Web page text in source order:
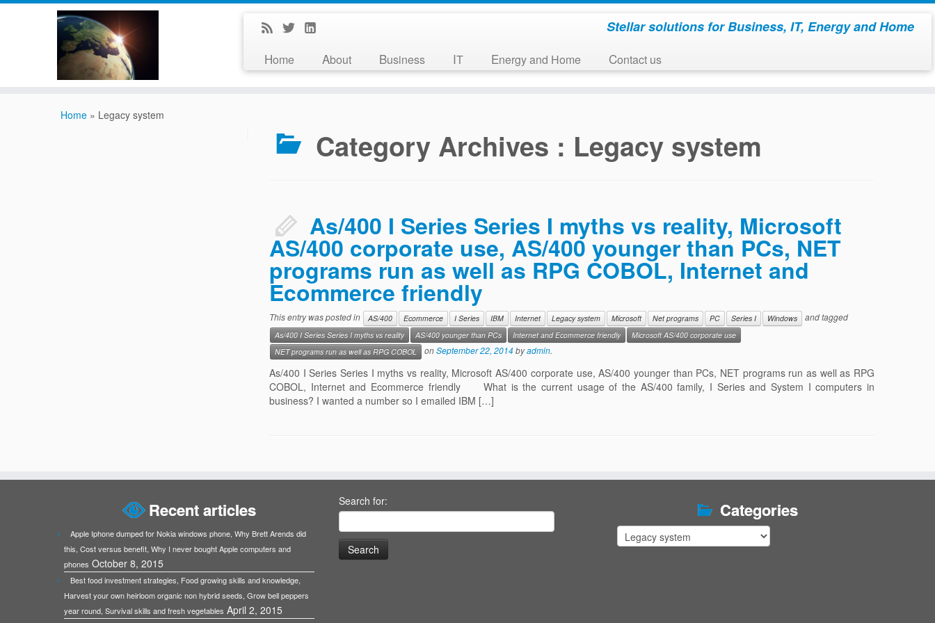
Stellar solutions for Business, IT, Energy and Home
Home About Business IT Energy and Home Contact us
Home » Legacy system
Category Archives : Legacy system
As/400 I Series Series I myths vs reality, Microsoft
AS/400 corporate use, AS/400 younger than PCs, NET
programs run as well as RPG COBOL, Internet and
Ecommerce friendly
This entry was posted in AS/400 Ecommerce I Series IBM Internet Legacy system Microsoft Net programs PC Series I Windows and tagged
As/400 I Series Series I myths vs reality AS/400 younger than PCs Internet and Ecommerce friendly
Microsoft AS/400 corporate use
NET programs run as well as RPG COBOL
onSeptember 22, 2014byadmin.
As/400 I Series Series I myths vs reality, Microsoft AS/400 corporate use, AS/400 younger than PCs, NET programs run as well as RPG
COBOL, Internet and Ecommerce friendly What is the current usage of the AS/400 family, I Series and System I computers in
business? I wanted a number so I emailed IBM […]
Recent articles
Apple Iphone dumped for Nokia windows phone, Why Brett Arends did
this, Cost versus benefit, Why I never bought Apple computers and
phones October 8, 2015
Best food investment strategies, Food growing skills and knowledge,
Harvest your own heirloom organic non hybrid seeds, Grow bell peppers
year round, Survival skills and fresh vegetables April 2, 2015
Search for: Categories